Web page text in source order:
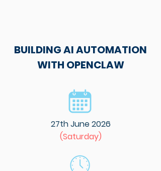
BUILDING AI AUTOMATION
WITH OPENCLAW
27th June 2026
(Saturday)